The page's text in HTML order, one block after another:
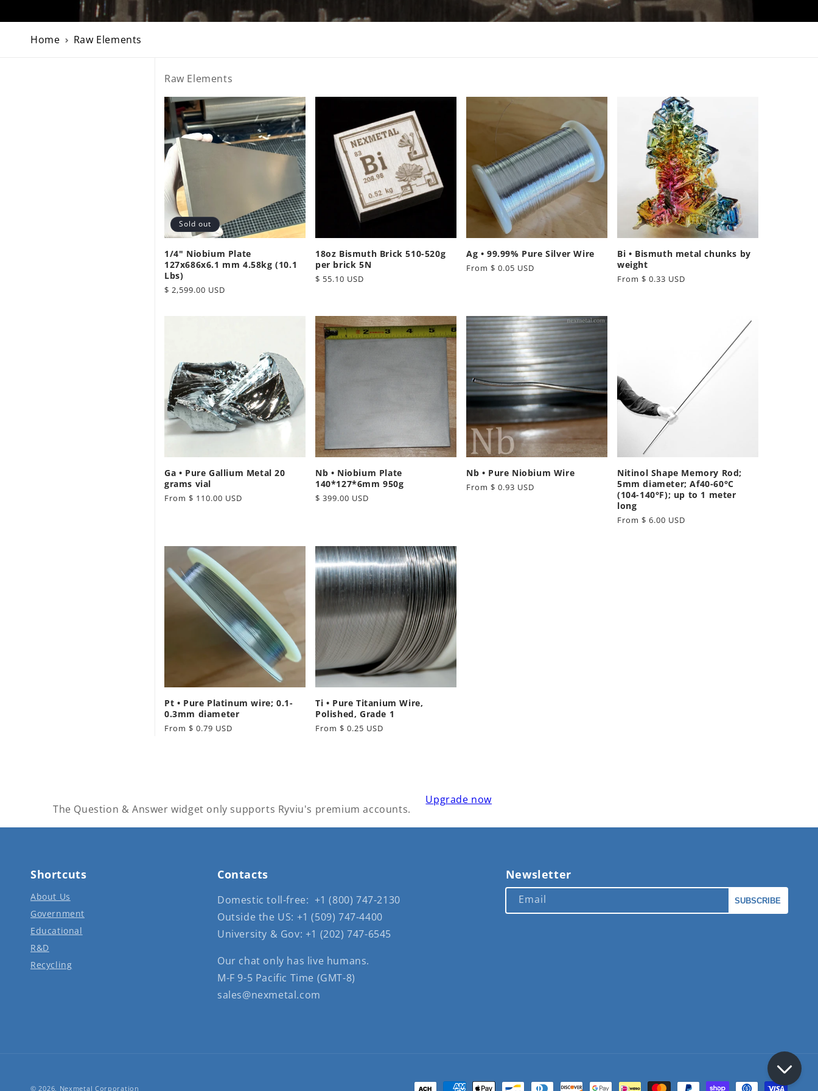
Home Raw Elements
Raw Elements
Sold out
1/4" Niobium Plate
127x686x6.1 mm 4.58kg (10.1
Lbs)
Regular
$ 2,599.00 USD
18oz Bismuth Brick 510-520g
per brick 5N
Regular
$ 55.10 USD
Ag • 99.99% Pure Silver Wire
Regular
From $ 0.05 USD
Bi • Bismuth metal chunks by
weight
Regular
From $ 0.33 USD
Ga • Pure Gallium Metal 20
grams vial
Regular
From $ 110.00 USD
Nb • Niobium Plate
140*127*6mm 950g
Regular
$ 399.00 USD
Nb • Pure Niobium Wire
Regular
From $ 0.93 USD
Nitinol Shape Memory Rod;
5mm diameter; Af40-60°C
(104-140°F); up to 1 meter
long
Regular
From $ 6.00 USD
Pt • Pure Platinum wire; 0.1-
0.3mm diameter
Regular
From $ 0.79 USD
Ti • Pure Titanium Wire,
Polished, Grade 1
Regular
From $ 0.25 USD
The Question & Answer widget only supports Ryviu's premium accounts.
Upgrade now
Shortcuts
About Us
Government
Educational
R&D
Recycling
Contacts
Domestic toll-free: +1 (800) 747-2130
Outside the US: +1 (509) 747-4400
University & Gov: +1 (202) 747-6545
Our chat only has live humans.
M-F 9-5 Pacific Time (GMT-8)
sales@nexmetal.com
Newsletter
Email SUBSCRIBE
© 2026, Nexmetal Corporation